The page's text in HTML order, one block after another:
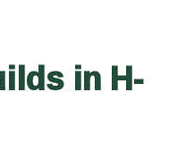
in H-